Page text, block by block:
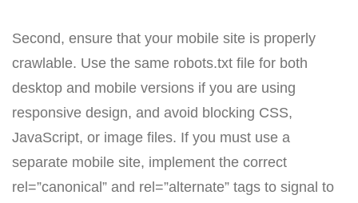
Second, ensure that your mobile site is properly
crawlable. Use the same robots.txt file for both
desktop and mobile versions if you are using
responsive design, and avoid blocking CSS,
JavaScript, or image files. If you must use a
separate mobile site, implement the correct
rel=”canonical” and rel=”alternate” tags to signal to